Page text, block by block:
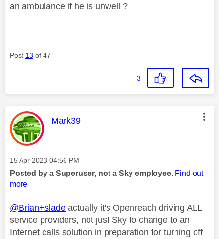
an ambulance if he is unwell ?
Post 13 of 47
3
This message was authored by:
Mark39
Message posted on
‎15 Apr 2023 04:56 PM
Posted by a Superuser, not a Sky employee. Find out
more
@Brian+slade actually it's Openreach driving ALL
service providers, not just Sky to change to an
Internet calls solution in preparation for turning off